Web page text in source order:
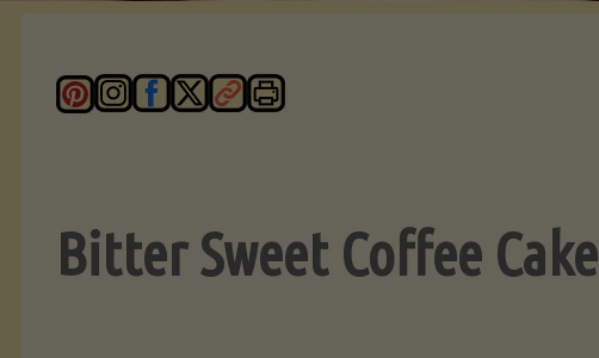
Bitter Sweet Coffee Cake